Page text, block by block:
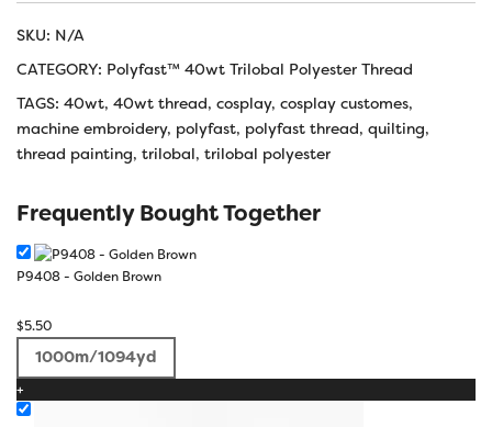
SKU: N/A
CATEGORY: Polyfast™ 40wt Trilobal Polyester Thread
TAGS: 40wt, 40wt thread, cosplay, cosplay customes,
machine embroidery, polyfast, polyfast thread, quilting,
thread painting, trilobal, trilobal polyester
Frequently Bought Together
P9408 - Golden Brown
$5.50
1000m/1094yd
+